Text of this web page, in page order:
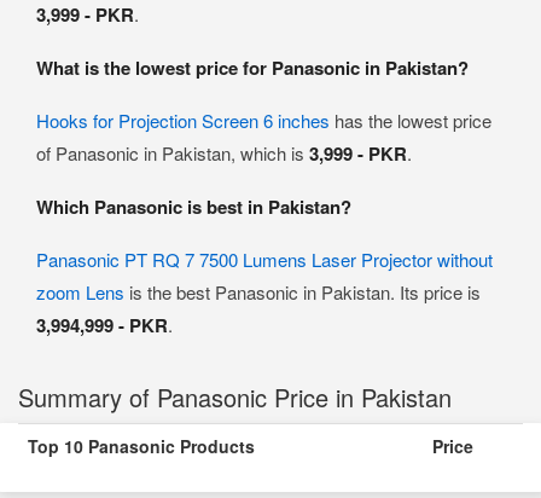
3,999 - PKR.
What is the lowest price for Panasonic in Pakistan?
Hooks for Projection Screen 6 inches has the lowest price
of Panasonic in Pakistan, which is 3,999 - PKR.
Which Panasonic is best in Pakistan?
Panasonic PT RQ 7 7500 Lumens Laser Projector without
zoom Lens is the best Panasonic in Pakistan. Its price is
3,994,999 - PKR.
Summary of Panasonic Price in Pakistan
Top 10 Panasonic Products Price